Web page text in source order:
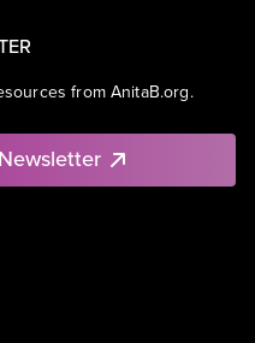
from AnitaB.org.